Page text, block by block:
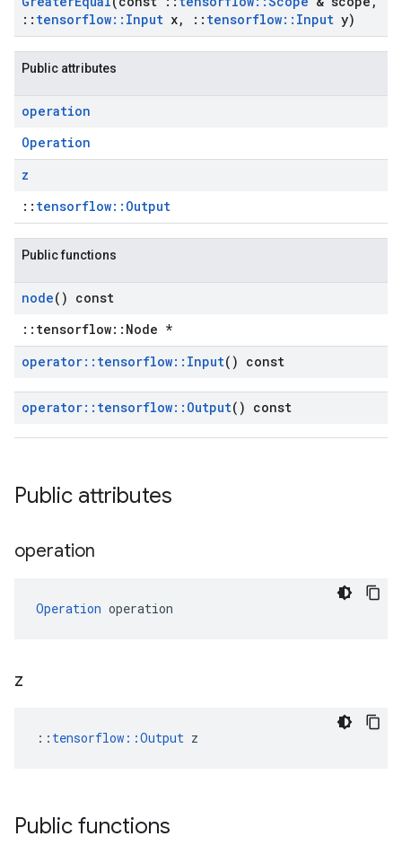
:: tensorflow:: Input x, :: tensorflow:: Input y)
Public attributes
operation
Operation
z
:: tensorflow::Output
Public functions
node() const
::tensorflow::Node *
operator:: tensorflow:: Input() const
operator:: tensorflow:: Output() const
Public attributes
operation
Operation operation
z
:: tensorflow::Output z
Public functions